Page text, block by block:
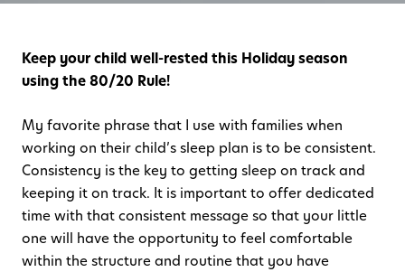
Keep your child well-rested this Holiday season
using the 80/20 Rule!
My favorite phrase that I use with families when
working on their child’s sleep plan is to be consistent.
Consistency is the key to getting sleep on track and
keeping it on track. It is important to offer dedicated
time with that consistent message so that your little
one will have the opportunity to feel comfortable
within the structure and routine that you have